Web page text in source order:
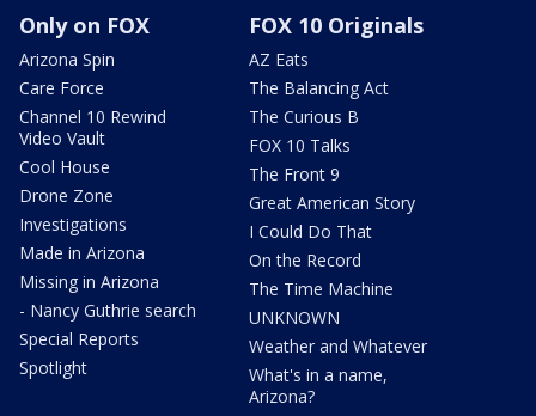
Only on FOX
Arizona Spin
Care Force
Channel 10 Rewind
Video Vault
Cool House
Drone Zone
Investigations
Made in Arizona
Missing in Arizona
- Nancy Guthrie search
Special Reports
Spotlight
FOX 10 Originals
AZ Eats
The Balancing Act
The Curious B
FOX 10 Talks
The Front 9
Great American Story
I Could Do That
On the Record
The Time Machine
UNKNOWN
Weather and Whatever
What's in a name,
Arizona?